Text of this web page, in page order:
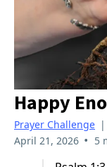
Happy
Prayer Challenge |
April 21, 2026 • 5